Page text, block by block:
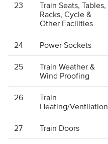
23
Train Seats, Tables,
Racks, Cycle &
Other Facilities
24 Power Sockets
25
Train Weather &
Wind Proofing
26
Train
Heating/Ventilation
27 Train Doors